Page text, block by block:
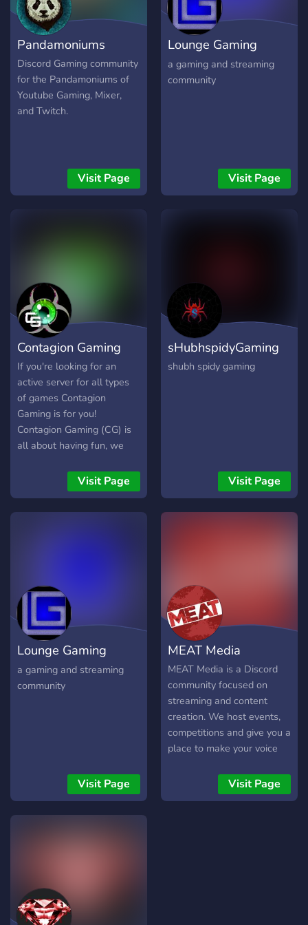
Pandamoniums
Discord Gaming community
for the Pandamoniums of
Youtube Gaming, Mixer,
and Twitch.
Visit Page
Lounge Gaming
Network [LGN]
a gaming and streaming
community
Visit Page
Contagion Gaming
If you're looking for an
active server for all types
of games Contagion
Gaming is for you!
Contagion Gaming (CG) is
all about having fun, we
and are looking to expand
into many genres of gaming
as a group. We’re all about
plans for the future!
Including Giveaways,
Streaming, Youtube and
more!! Come join us!!
Visit Page
sHubhspidyGaming
shubh spidy gaming
Visit Page
Lounge Gaming
Network [LGN]
a gaming and streaming
community
Visit Page
MEAT Media
MEAT Media is a Discord
community focused on
streaming and content
creation. We host events,
competitions and give you a
place to make your voice
online content creation.
Visit Page